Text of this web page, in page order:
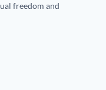
freedom and